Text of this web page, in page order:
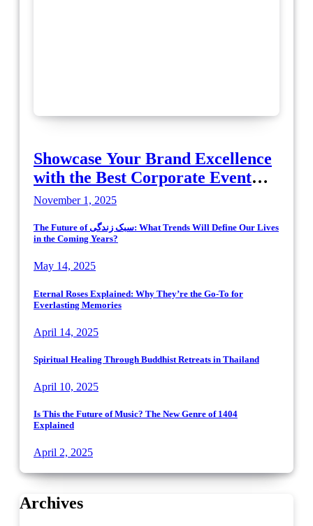
Showcase Your Brand Excellence
with the Best Corporate Event
Photographer Tysons Virginia
November 1, 2025
The Future of سبک زندگی: What Trends Will Define Our Lives
in the Coming Years?
May 14, 2025
Eternal Roses Explained: Why They’re the Go-To for
Everlasting Memories
April 14, 2025
Spiritual Healing Through Buddhist Retreats in Thailand
April 10, 2025
Is This the Future of Music? The New Genre of 1404
Explained
April 2, 2025
Archives